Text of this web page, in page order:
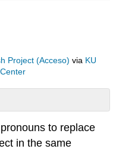
Project (Acceso) via KU
to replace
in the same